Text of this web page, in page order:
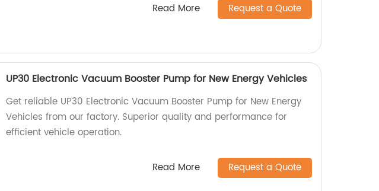
Read More Request a Quote
UP30 Electronic Vacuum Booster Pump for New Energy Vehicles
Get reliable UP30 Electronic Vacuum Booster Pump for New Energy
Vehicles from our factory. Superior quality and performance for
efficient vehicle operation.
Read More Request a Quote